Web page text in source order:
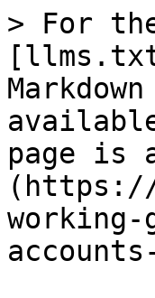
> For
page is
(https://
working-